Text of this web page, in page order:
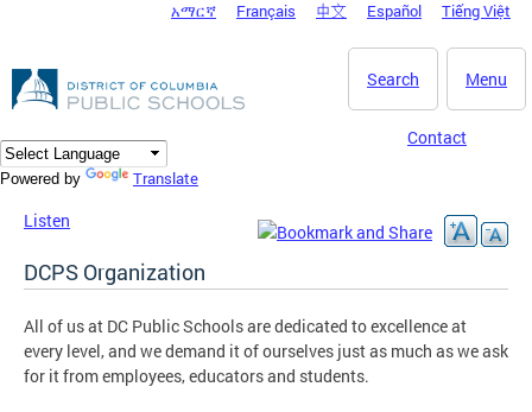
DC Agency Top Menu
አማርኛ Français 中文 Español Tiếng Việt
Menu
Search
Contact
Powered by Translate
Listen
DCPS Organization
All of us at DC Public Schools are dedicated to excellence at
every level, and we demand it of ourselves just as much as we ask
for it from employees, educators and students.